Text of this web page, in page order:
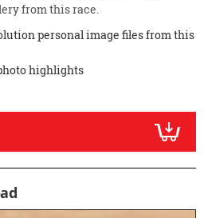
from this race.
personal image files from this
highlights